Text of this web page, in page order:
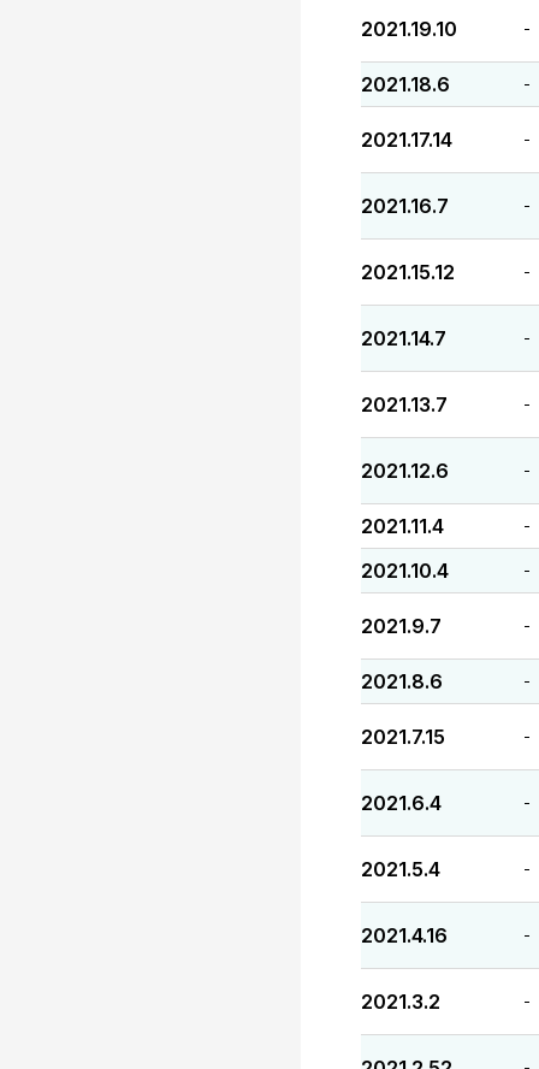
2021.19.10 -
2021.18.6 -
2021.17.14 -
2021.16.7 -
2021.15.12 -
2021.14.7 -
2021.13.7 -
2021.12.6 -
2021.11.4 -
2021.10.4 -
2021.9.7 -
2021.8.6 -
2021.7.15 -
2021.6.4 -
2021.5.4 -
2021.4.16 -
2021.3.2 -